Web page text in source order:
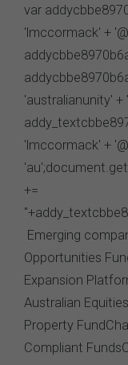
You agree to
provided by the
processes,
Virus Warning
The FSC does
(including any
website is free
defects. It is your
damage
economic),
or otherwise,
any such
law that cannot
that liability shall